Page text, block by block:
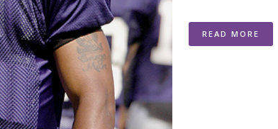
READ MORE